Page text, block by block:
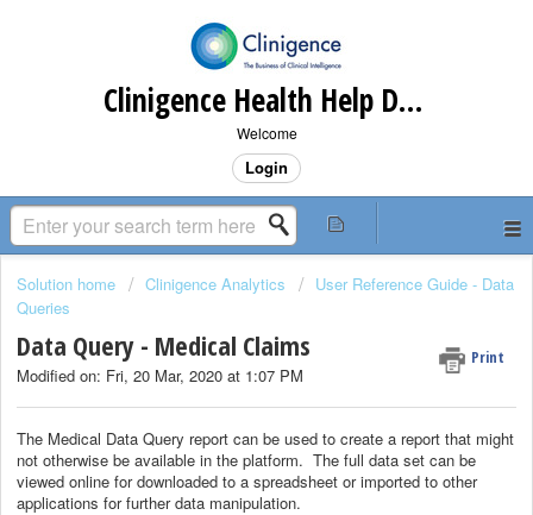
Clinigence Health Help Desk
Welcome
Login
Solution home Clinigence Analytics
User Reference Guide - Data
Queries
Data Query - Medical Claims Print
Modified on: Fri, 20 Mar, 2020 at 1:07 PM
The Medical Data Query report can be used to create a report that might
not otherwise be available in the platform. The full data set can be
viewed online for downloaded to a spreadsheet or imported to other
applications for further data manipulation.